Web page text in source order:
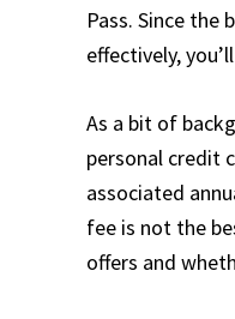
Pass. Since the
effectively,
As a bit of
personal credit
associated
fee is not the
offers and